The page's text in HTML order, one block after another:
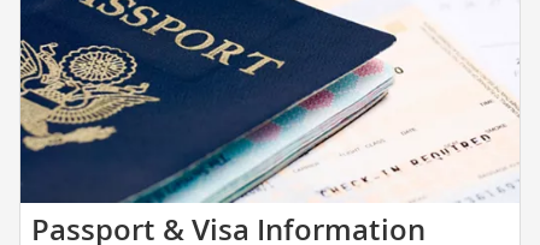
selection
of
films
highlighting
your
destinations.
Passport & Visa Information